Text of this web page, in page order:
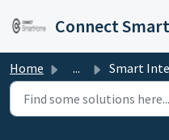
Home ... Smart Internal Door Lock with